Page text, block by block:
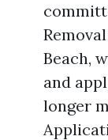
Beach,
and
longer